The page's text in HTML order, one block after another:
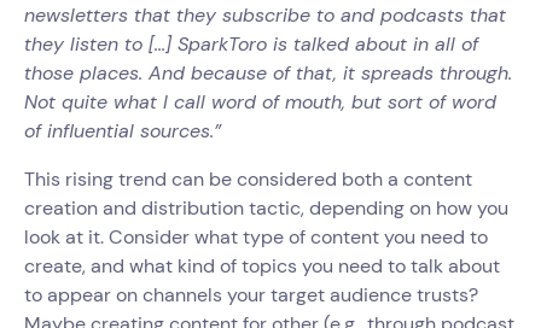
newsletters that they subscribe to and podcasts that
they listen to [...] SparkToro is talked about in all of
those places. And because of that, it spreads through.
Not quite what I call word of mouth, but sort of word
of influential sources.”
This rising trend can be considered both a content
creation and distribution tactic, depending on how you
look at it. Consider what type of content you need to
create, and what kind of topics you need to talk about
to appear on channels your target audience trusts?